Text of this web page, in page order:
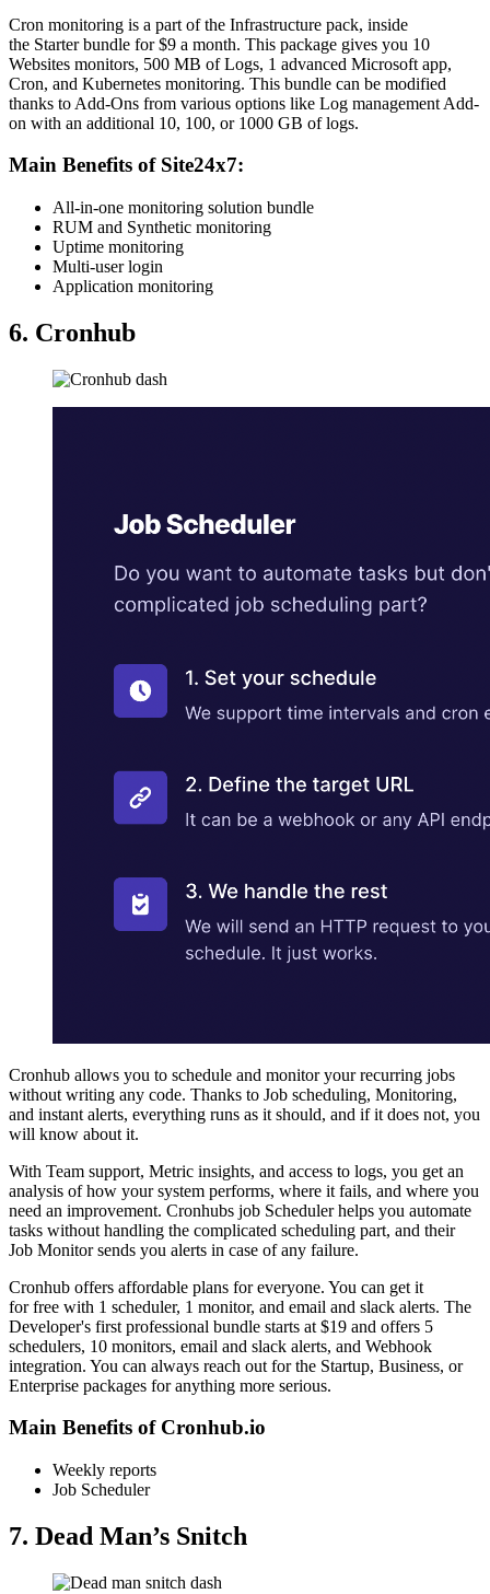
Cron monitoring is a part of the Infrastructure pack, inside
the Starter bundle for $9 a month. This package gives you 10
Websites monitors, 500 MB of Logs, 1 advanced Microsoft app,
Cron, and Kubernetes monitoring. This bundle can be modified
thanks to Add-Ons from various options like Log management Add-
on with an additional 10, 100, or 1000 GB of logs.
Main Benefits of Site24x7:
All-in-one monitoring solution bundle
RUM and Synthetic monitoring
Uptime monitoring
Multi-user login
Application monitoring
6. Cronhub
Cronhub allows you to schedule and monitor your recurring jobs
without writing any code. Thanks to Job scheduling, Monitoring,
and instant alerts, everything runs as it should, and if it does not, you
will know about it.
With Team support, Metric insights, and access to logs, you get an
analysis of how your system performs, where it fails, and where you
need an improvement. Cronhubs job Scheduler helps you automate
tasks without handling the complicated scheduling part, and their
Job Monitor sends you alerts in case of any failure.
Cronhub offers affordable plans for everyone. You can get it
for free with 1 scheduler, 1 monitor, and email and slack alerts. The
Developer's first professional bundle starts at $19 and offers 5
schedulers, 10 monitors, email and slack alerts, and Webhook
integration. You can always reach out for the Startup, Business, or
Enterprise packages for anything more serious.
Main Benefits of Cronhub.io
Weekly reports
Job Scheduler
7. Dead Man’s Snitch